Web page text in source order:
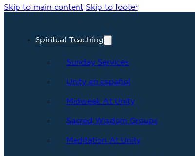
Skip to main content Skip to footer
Spiritual Teaching
Sunday Services
Unity en español
Midweek At Unity
Sacred Wisdom Groups
Meditation At Unity